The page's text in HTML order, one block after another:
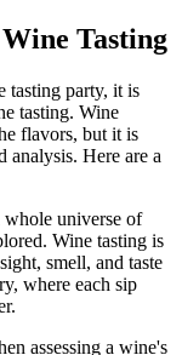
Tasting
tasting party, it is
tasting. Wine
flavors, but it is
analysis. Here are a
universe of
Wine tasting is
smell, and taste
where each sip
assessing a wine's